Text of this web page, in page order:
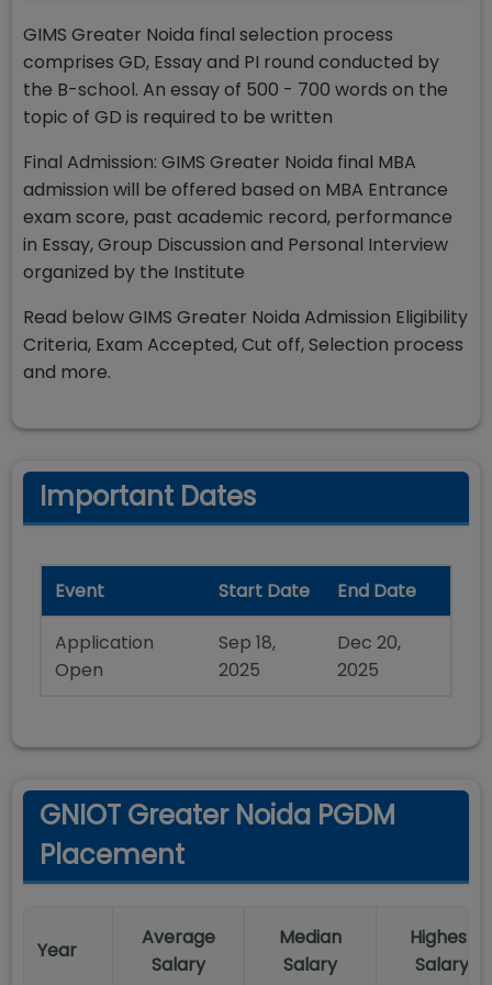
GIMS Greater Noida final selection process
comprises GD, Essay and PI round conducted by
the B-school. An essay of 500 - 700 words on the
topic of GD is required to be written
Final Admission: GIMS Greater Noida final MBA
admission will be offered based on MBA Entrance
exam score, past academic record, performance
in Essay, Group Discussion and Personal Interview
organized by the Institute
Read below GIMS Greater Noida Admission Eligibility
Criteria, Exam Accepted, Cut off, Selection process
and more.
Important Dates
Event Start Date End Date
Application
Open
Sep 18,
2025
Dec 20,
2025
GNIOT Greater Noida PGDM
Placement
Year
Average
Salary
Median
Salary
Highest
Salary